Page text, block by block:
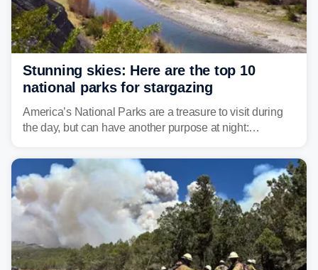
Stunning skies: Here are the top 10
national parks for stargazing
America’s National Parks are a treasure to visit during
the day, but can have another purpose at night:
the best national parks with the Dark Sky certification to
stargaze at.